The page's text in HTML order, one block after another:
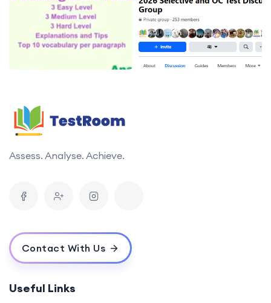
Assess. Analyse. Achieve.
Contact With Us
Useful Links